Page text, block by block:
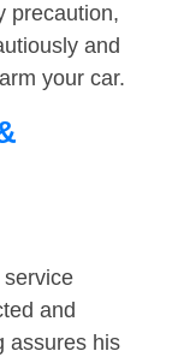
precaution,
and
your car.
and
assures his